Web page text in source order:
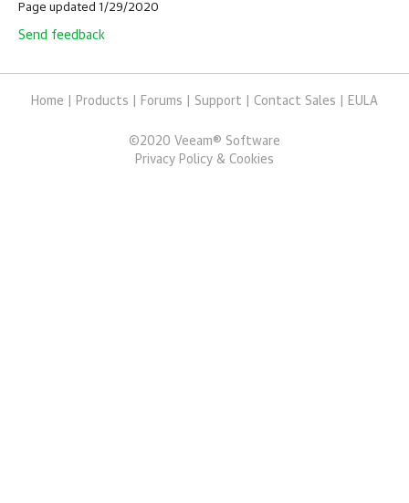
Page updated 1/29/2020
Send feedback
Home Products Forums Support Contact Sales EULA
©2020 Veeam® Software
Privacy Policy & Cookies